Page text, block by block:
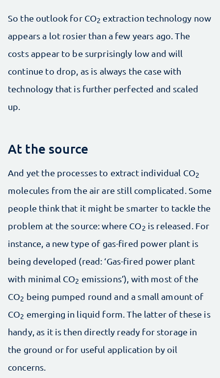
So the outlook for CO2 extraction technology now
appears a lot rosier than a few years ago. The
costs appear to be surprisingly low and will
continue to drop, as is always the case with
technology that is further perfected and scaled
up.
At the source
And yet the processes to extract individual CO2
molecules from the air are still complicated. Some
people think that it might be smarter to tackle the
problem at the source: where CO2 is released. For
instance, a new type of gas-fired power plant is
being developed (read: ‘Gas-fired power plant
with minimal CO2 emissions’), with most of the
CO2 being pumped round and a small amount of
CO2 emerging in liquid form. The latter of these is
handy, as it is then directly ready for storage in
the ground or for useful application by oil
concerns.